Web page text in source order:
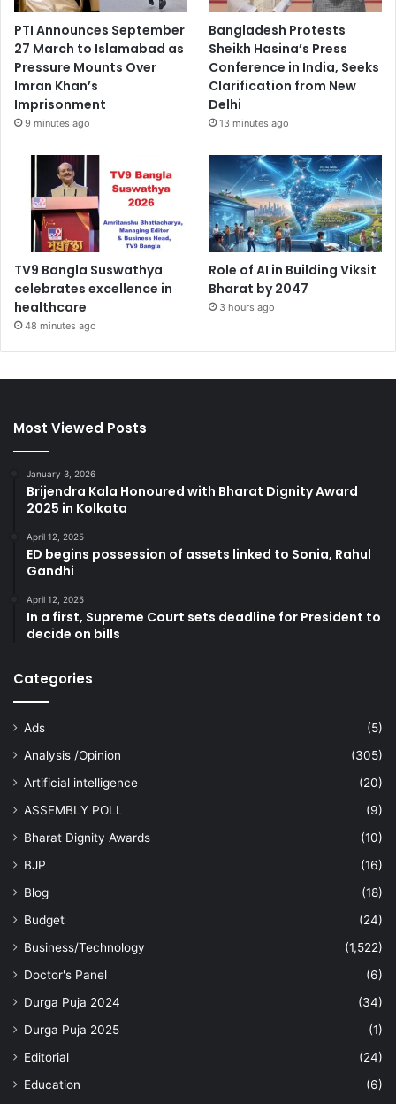
PTI Announces September
27 March to Islamabad as
Pressure Mounts Over
Imran Khan’s
Imprisonment
9 minutes ago
Bangladesh Protests
Sheikh Hasina’s Press
Conference in India, Seeks
Clarification from New
Delhi
13 minutes ago
TV9 Bangla Suswathya
celebrates excellence in
healthcare
48 minutes ago
Role of AI in Building Viksit
Bharat by 2047
3 hours ago
Most Viewed Posts
January 3, 2026
Brijendra Kala Honoured with Bharat Dignity Award
2025 in Kolkata
April 12, 2025
ED begins possession of assets linked to Sonia, Rahul
Gandhi
April 12, 2025
In a first, Supreme Court sets deadline for President to
decide on bills
Categories
Ads
(5)
Analysis /Opinion
(305)
Artificial intelligence
(20)
ASSEMBLY POLL
(9)
Bharat Dignity Awards
(10)
BJP
(16)
Blog
(18)
Budget
(24)
Business/Technology
(1,522)
Doctor's Panel
(6)
Durga Puja 2024
(34)
Durga Puja 2025
(1)
Editorial
(24)
Education
(6)